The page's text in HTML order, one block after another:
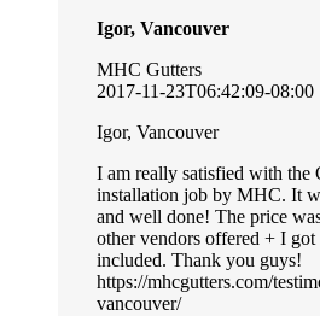
Igor, Vancouver
MHC Gutters
2017-11-23T06:42:09-08:00
Igor, Vancouver
I am really satisfied with the
installation job by MHC. It
and well done! The price
other vendors offered + I
included. Thank you guys!
https://mhcgutters.com/
vancouver/